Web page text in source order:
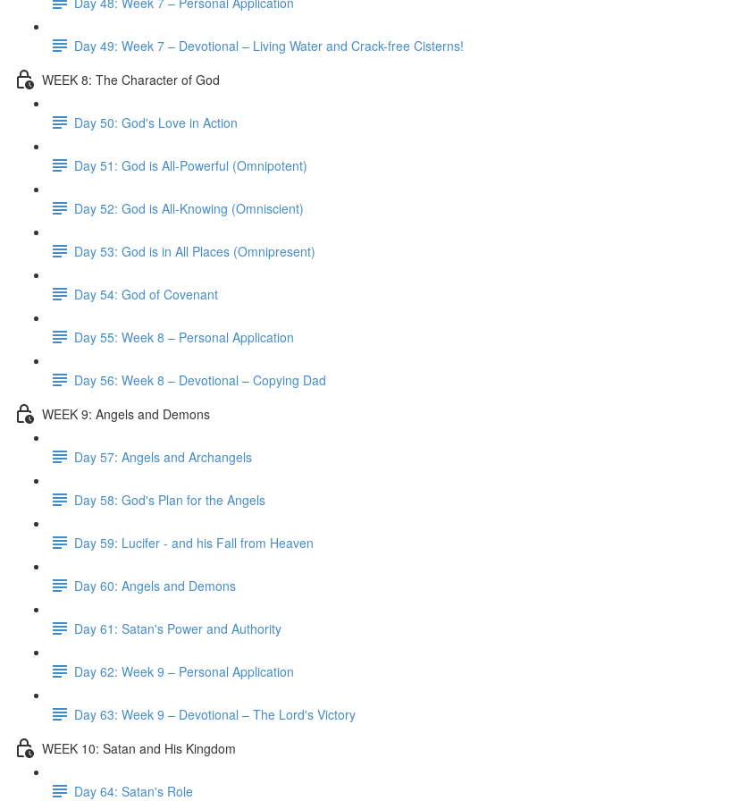
Day 49: Week 7 – Devotional – Living Water and Crack-free Cisterns!
WEEK 8: The Character of God
Day 50: God's Love in Action
Day 51: God is All-Powerful (Omnipotent)
Day 52: God is All-Knowing (Omniscient)
Day 53: God is in All Places (Omnipresent)
Day 54: God of Covenant
Day 55: Week 8 – Personal Application
Day 56: Week 8 – Devotional – Copying Dad
WEEK 9: Angels and Demons
Day 57: Angels and Archangels
Day 58: God's Plan for the Angels
Day 59: Lucifer - and his Fall from Heaven
Day 60: Angels and Demons
Day 61: Satan's Power and Authority
Day 62: Week 9 – Personal Application
Day 63: Week 9 – Devotional – The Lord's Victory
WEEK 10: Satan and His Kingdom
Day 64: Satan's Role